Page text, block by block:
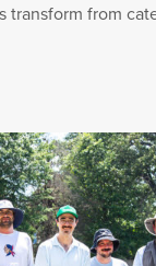
transform from